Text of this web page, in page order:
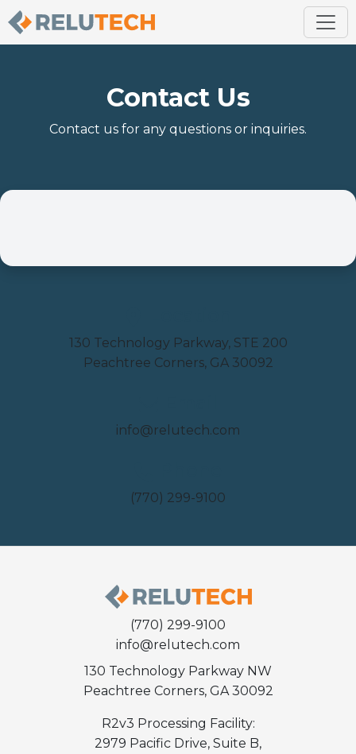
Contact Us
Contact us for any questions or inquiries.
130 Technology Parkway, STE 200
Peachtree Corners, GA 30092
info@relutech.com
(770) 299-9100
(770) 299-9100
info@relutech.com
130 Technology Parkway NW
Peachtree Corners, GA 30092
R2v3 Processing Facility:
2979 Pacific Drive, Suite B,